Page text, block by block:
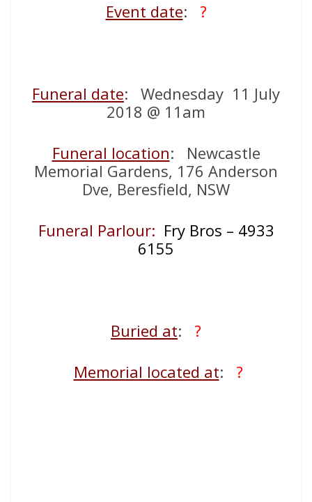
Event date: ?
Funeral date: Wednesday 11 July
2018 @ 11am
Funeral location: Newcastle
Memorial Gardens, 176 Anderson
Dve, Beresfield, NSW
Funeral Parlour: Fry Bros – 4933
6155
Buried at: ?
Memorial located at: ?